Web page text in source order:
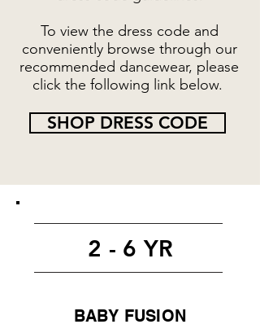
To view the dress code and
conveniently browse through our
recommended dancewear, please
click the following link below.
SHOP DRESS CODE
2 - 6 YR
BABY FUSION